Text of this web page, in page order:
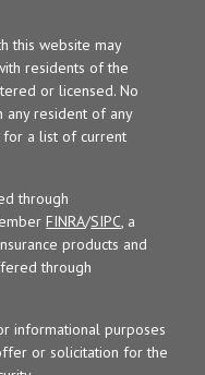
this website may
residents of the
or licensed. No
resident of any
for a list of current
through
FINRA/SIPC, a
products and
through
informational purposes
or solicitation for the